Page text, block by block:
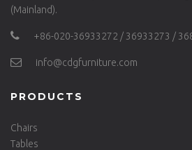
(Mainland).
+86-020-36933272 / 36933273 /
info@cdgfurniture.com
PRODUCTS
Chairs
Tables